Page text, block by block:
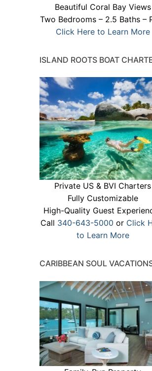
Beautiful Coral Bay Views
Two Bedrooms – 2.5 Baths –
Click Here to Learn More
ISLAND ROOTS BOAT
Private US & BVI Charters
Fully Customizable
High-Quality Guest
Call 340-643-5000 or Click
to Learn More
CARIBBEAN SOUL